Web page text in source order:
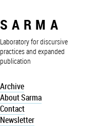
SARMA
Laboratory for discursive
practices and expanded
publication
Archive
About Sarma
Contact
Newsletter